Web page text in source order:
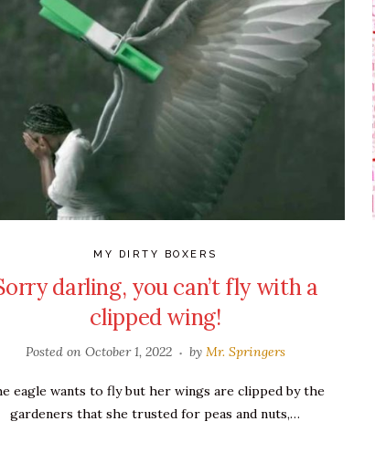
MY DIRTY BOXERS
darling, you can’t fly with a
clipped wing!
Posted on October 1, 2022 by Mr. Springers
eagle wants to fly but her wings are clipped by the
gardeners that she trusted for peas and nuts,…